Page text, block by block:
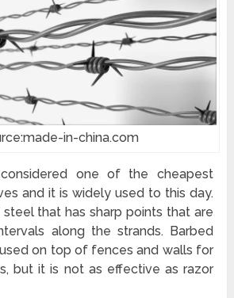
in-china.com
one of the cheapest
and it is widely used to this day.
that has sharp points that are
along the strands. Barbed
on top of fences and walls for
but it is not as effective as razor